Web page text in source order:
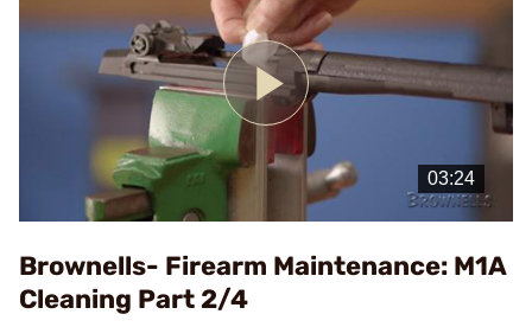
Play
Video
Brownells- Firearm Maintenance: M1A
Cleaning Part 2/4